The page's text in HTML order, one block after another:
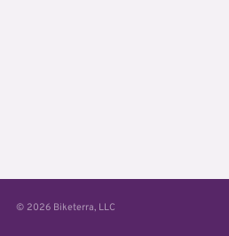
© 2026 Biketerra, LLC